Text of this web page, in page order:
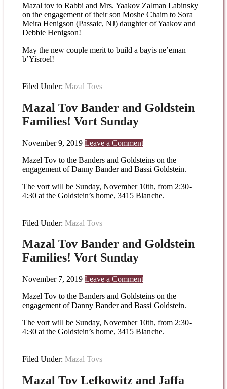
Mazal tov to Rabbi and Mrs. Yaakov Zalman Labinsky
on the engagement of their son Moshe Chaim to Sora
Meira Henigson (Passaic, NJ) daughter of Yaakov and
Debbie Henigson!
May the new couple merit to build a bayis ne’eman
b’Yisroel!
Filed Under: Mazal Tovs
Mazal Tov Bander and Goldstein
Families! Vort Sunday
November 9, 2019 Leave a Comment
Mazel Tov to the Banders and Goldsteins on the
engagement of Danny Bander and Bassi Goldstein.
The vort will be Sunday, November 10th, from 2:30-
4:30 at the Goldstein’s home, 3415 Blanche.
Filed Under: Mazal Tovs
Mazal Tov Bander and Goldstein
Families! Vort Sunday
November 7, 2019 Leave a Comment
Mazel Tov to the Banders and Goldsteins on the
engagement of Danny Bander and Bassi Goldstein.
The vort will be Sunday, November 10th, from 2:30-
4:30 at the Goldstein’s home, 3415 Blanche.
Filed Under: Mazal Tovs
Mazal Tov Lefkowitz and Jaffa